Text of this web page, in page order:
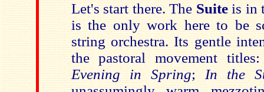
Let's start there. The Suite is in
is the only work here to be
string orchestra. Its gentle
the pastoral movement
Evening in Spring; In the